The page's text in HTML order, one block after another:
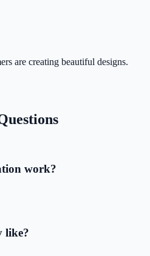
are creating beautiful designs.
work?
like?